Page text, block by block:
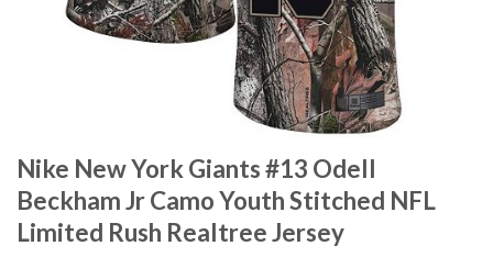
Nike New York Giants #13 Odell
Beckham Jr Camo Youth Stitched NFL
Limited Rush Realtree Jersey